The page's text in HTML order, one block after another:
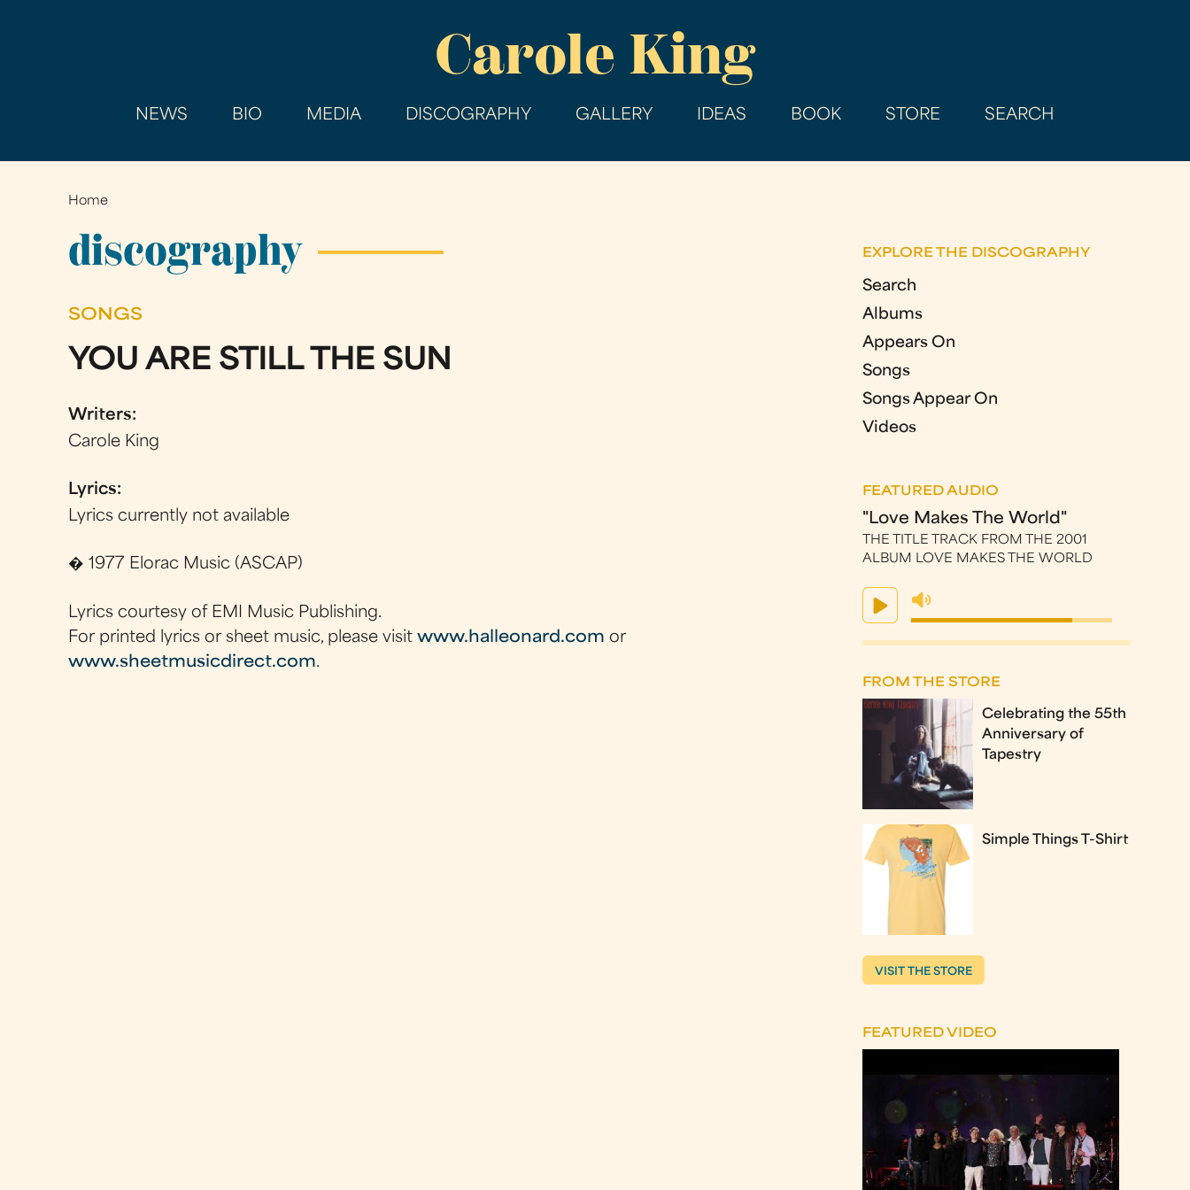
main
Carole King
NEWS BIO MEDIA DISCOGRAPHY GALLERY IDEAS BOOK STORE SEARCH
You
are
here
Home
discography
SONGS
YOU ARE STILL THE SUN
Writers:
Carole King
Lyrics:
Lyrics currently not available
� 1977 Elorac Music (ASCAP)
Lyrics courtesy of EMI Music Publishing.
For printed lyrics or sheet music, please visitwww.halleonard.com or
www.sheetmusicdirect.com.
EXPLORE THE DISCOGRAPHY
Search
Albums
Appears On
Songs
Songs Appear On
Videos
FEATURED AUDIO
"Love Makes The World"
THE TITLE TRACK FROM THE 2001
ALBUM LOVE MAKES THE WORLD
FROM THE STORE
Celebrating the 55th
Anniversary of
Tapestry
Simple Things T-Shirt
VISIT THE STORE
FEATURED VIDEO